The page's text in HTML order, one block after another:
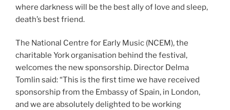
where darkness will be the best ally of love and sleep,
death’s best friend.
The National Centre for Early Music (NCEM), the
charitable York organisation behind the festival,
welcomes the new sponsorship. Director Delma
Tomlin said: “This is the first time we have received
sponsorship from the Embassy of Spain, in London,
and we are absolutely delighted to be working